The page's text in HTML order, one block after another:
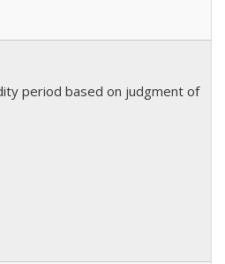
period based on judgment of